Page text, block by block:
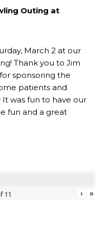
Outing at
March 2 at our
Thank you to Jim
for sponsoring the
patients and
It was fun to have our
fun and a great
11 › »